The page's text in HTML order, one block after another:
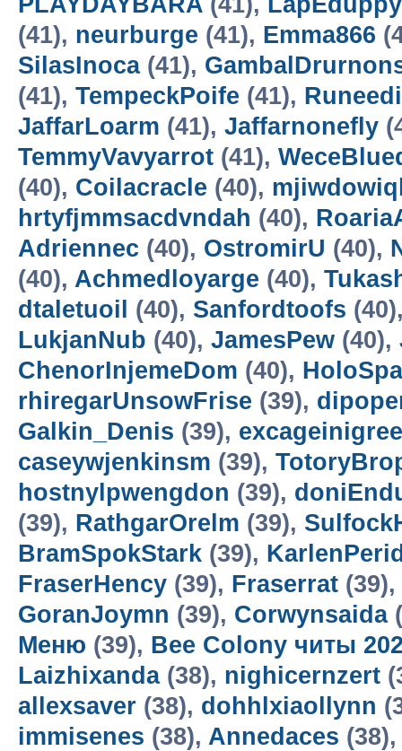
(41), neurburge (41), Emma866
SilasInoca(41),
(41), TempeckPoife (41),
JaffarLoarm (41), Jaffarnonefly
TemmyVavyarrot (41),
(40), Coilacracle (40),
hrtyfjmmsacdvndah (40),
Adriennec (40), OstromirU (40),
(40), Achmedloyarge (40),
dtaletuoil
(40), Sanfordtoofs
LukjanNub (40), JamesPew (40),
ChenorInjemeDom (40),
rhiregarUnsowFrise (39),
Galkin_Denis (39), excageinigree
caseywjenkinsm (39),
hostnylpwengdon (39),
(39), RathgarOrelm (39),
BramSpokStark (39),
FraserHency (39), Fraserrat (39),
GoranJoymn (39), Corwynsaida
Меню (39), Bee Colony читы
Laizhixanda(38), nighicernzert
allexsaver (38), dohhlxiaollynn
immisenes (38), Annedaces